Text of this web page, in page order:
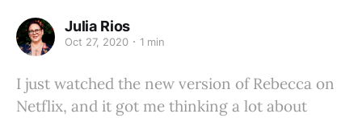
Julia Rios
Oct 27, 2020 1 min
I just watched the new version of Rebecca on
Netflix, and it got me thinking a lot about